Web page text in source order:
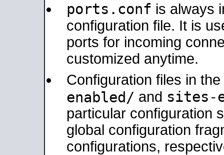
ports.conf is always
configuration file. It is
ports for incoming
customized anytime.
Configuration files in the
enabled/ and sites-
particular configuration
global configuration
configurations,